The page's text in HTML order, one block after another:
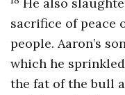
He also
sacrifice of peace
people. Aaron’s
which he
the fat of the bull